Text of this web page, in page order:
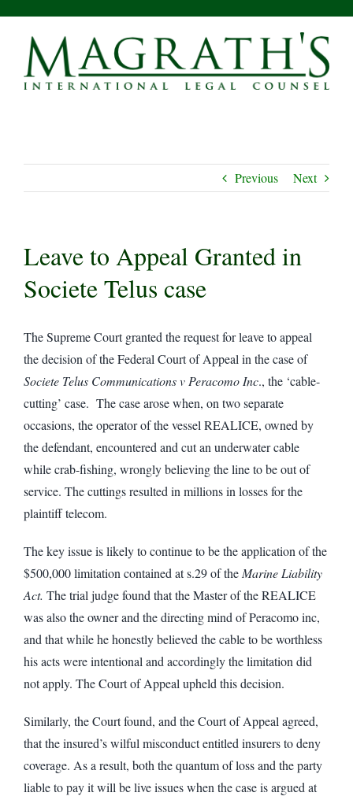
content
Previous Next
Leave to Appeal Granted in
Societe Telus case
The Supreme Court granted the request for leave to appeal
the decision of the Federal Court of Appeal in the case of
Societe Telus Communications v Peracomo Inc., the ‘cable-
cutting’ case. The case arose when, on two separate
occasions, the operator of the vessel REALICE, owned by
the defendant, encountered and cut an underwater cable
while crab-fishing, wrongly believing the line to be out of
service. The cuttings resulted in millions in losses for the
plaintiff telecom.
The key issue is likely to continue to be the application of the
$500,000 limitation contained at s.29 of the Marine Liability
Act. The trial judge found that the Master of the REALICE
was also the owner and the directing mind of Peracomo inc,
and that while he honestly believed the cable to be worthless
his acts were intentional and accordingly the limitation did
not apply. The Court of Appeal upheld this decision.
Similarly, the Court found, and the Court of Appeal agreed,
that the insured’s wilful misconduct entitled insurers to deny
coverage. As a result, both the quantum of loss and the party
liable to pay it will be live issues when the case is argued at